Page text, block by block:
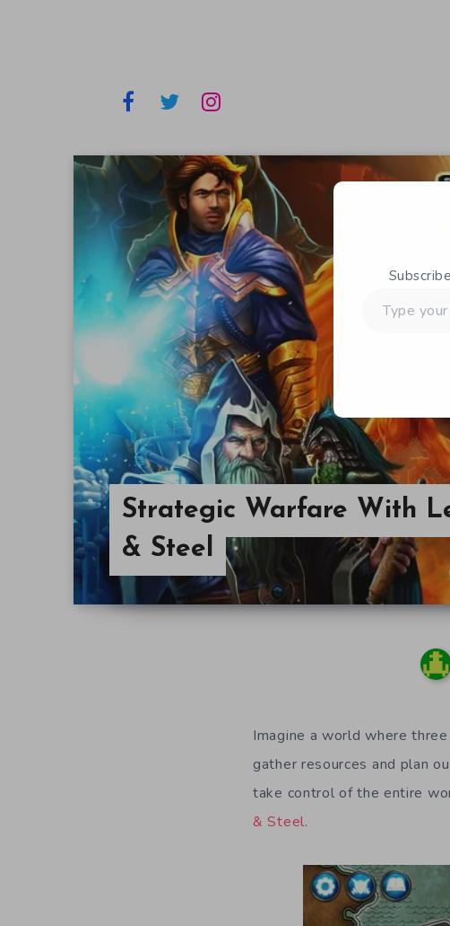
Strategic Warfare With
& Steel
Imagine a world where
gather resources and plan
take control of the entire
& Steel.
your